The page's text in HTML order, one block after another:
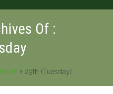
Of :
29th (Tuesday)